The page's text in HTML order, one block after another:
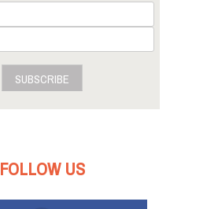
SUBSCRIBE
FOLLOW US